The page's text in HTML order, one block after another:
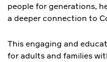
people for generations,
a deeper connection to
This engaging and
for adults and families